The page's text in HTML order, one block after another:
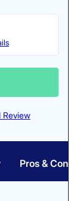
Review
Pros & Cons